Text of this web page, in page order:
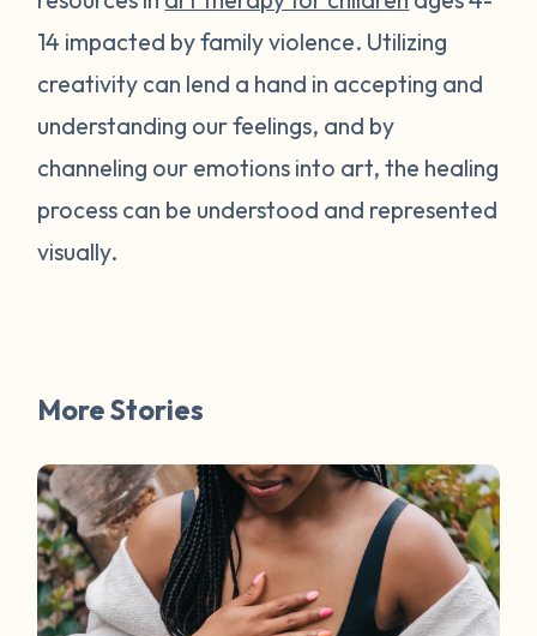
14 impacted by family violence. Utilizing
creativity can lend a hand in accepting and
understanding our feelings, and by
channeling our emotions into art, the healing
process can be understood and represented
visually.
More Stories